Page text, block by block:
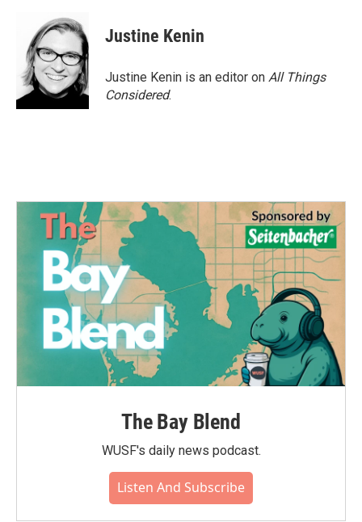
Justine Kenin
Justine Kenin is an editor on All Things
Considered.
The Bay Blend
WUSF's daily news podcast.
Listen And Subscribe